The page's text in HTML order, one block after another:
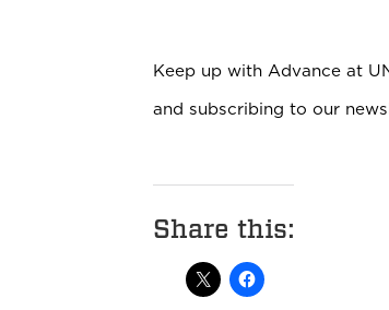
Keep up with Advance at
and subscribing to our
Share this: